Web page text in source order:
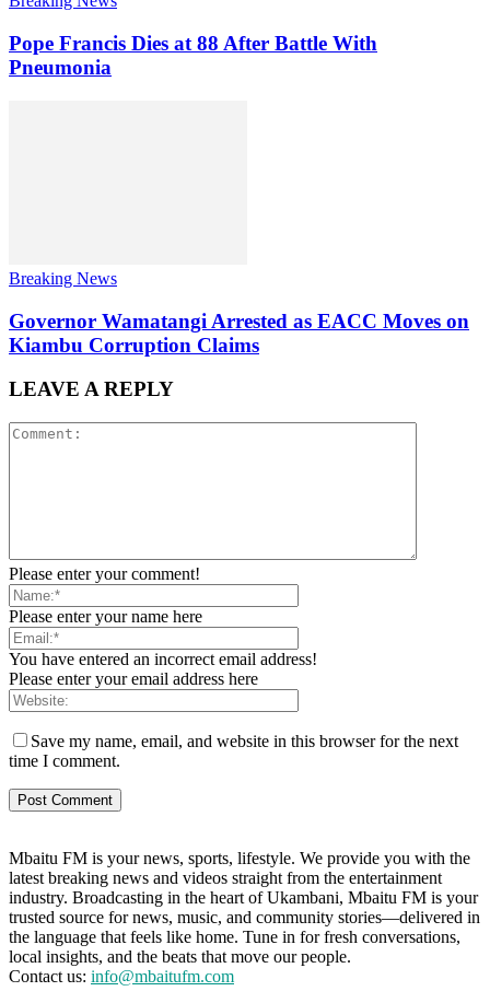
Pope Francis Dies at 88 After Battle With
Pneumonia
Breaking News
Governor Wamatangi Arrested as EACC Moves on
Kiambu Corruption Claims
LEAVE A REPLY
Please enter your comment!
Please enter your name here
You have entered an incorrect email address!
Please enter your email address here
Save my name, email, and website in this browser for the next
time I comment.
Mbaitu FM is your news, sports, lifestyle. We provide you with the
latest breaking news and videos straight from the entertainment
industry. Broadcasting in the heart of Ukambani, Mbaitu FM is your
trusted source for news, music, and community stories—delivered in
the language that feels like home. Tune in for fresh conversations,
local insights, and the beats that move our people.
Contact us: info@mbaitufm.com